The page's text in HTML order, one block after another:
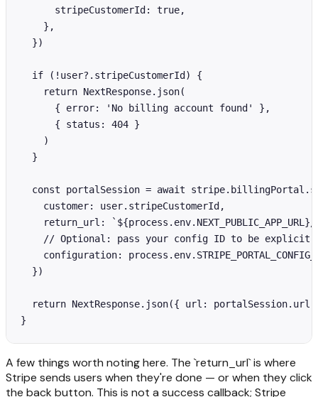
      stripeCustomerId: true,
    },
  })
  if (!user?.stripeCustomerId) {
    return NextResponse.json(
      { error: 'No billing account found' },
      { status: 404 }
    )
  }
const portalSession = await
    customer: user.stripeCustomerId,
return_url:
    // Optional: pass your config ID to be explicit
configuration:
  })
return NextResponse.json({ url: portalSession.url
}
A few things worth noting here. The `return_url` is where
Stripe sends users when they're done — or when they click
the back button. This is not a success callback; Stripe